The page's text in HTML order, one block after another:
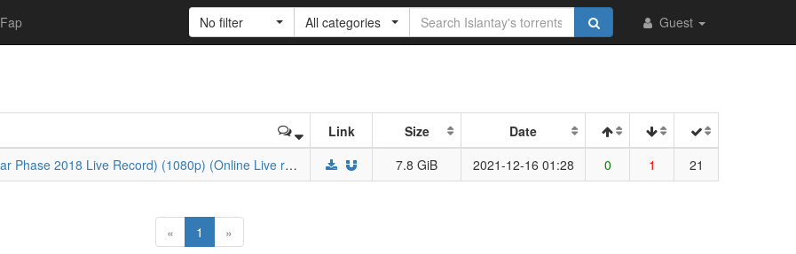
Fap Guest
No filter All categories
Link Size
Date
BML-SP×AWM 2018 (Bilibili Macro Link Star Phase 2018 Live Record) (1080p) (Online Live record)
7.8 GiB 2021-12-16 01:28 0 1 21
« 1 (current)
»